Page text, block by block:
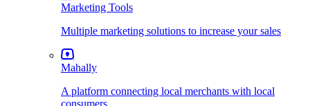
Marketing Tools
Multiple marketing solutions to increase your sales
Mahally
A platform connecting local merchants with local
consumers